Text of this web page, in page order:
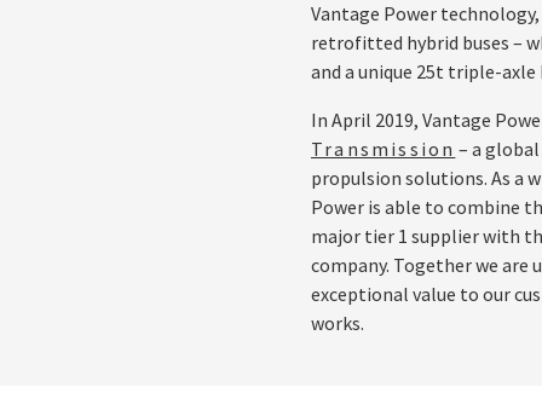
Vantage Power
retrofitted hybrid buses –
and a unique 25t triple-axle
In April 2019, Vantage
Transmission – a
propulsion solutions. As a
Power is able to combine
major tier 1 supplier with
company. Together we are
exceptional value to our
works.